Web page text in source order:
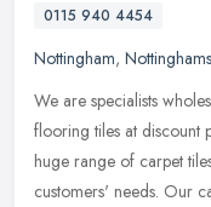
0115 940 4454
Nottingham,
We are specialists
flooring tiles at discount
huge range of carpet
customers' needs. Our